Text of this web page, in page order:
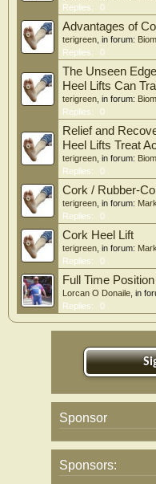
Replies:
0
Advantages of
terigreen , in forum:
Replies:
0
The Unseen
Heel Lifts Can
terigreen , in forum:
Replies:
0
Relief and
Heel Lifts Treat
terigreen , in forum:
Replies:
0
Cork / Rubber-
terigreen , in forum:
Replies:
0
Cork Heel Lift
terigreen , in forum:
Replies:
0
Full Time
Lorcan O Donaile , in
Replies:
0
Sponsor
Sponsors: